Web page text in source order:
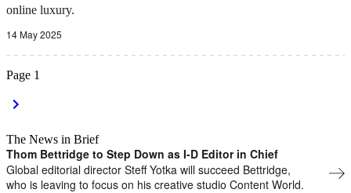
online luxury.
14 May 2025
Page 1
The News in Brief
Thom Bettridge to Step Down as I-D Editor in Chief
Global editorial director Steff Yotka will succeed Bettridge,
who is leaving to focus on his creative studio Content World.